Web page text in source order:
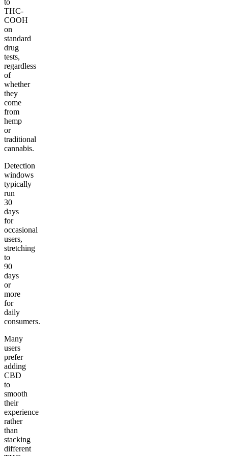
to
THC-
COOH
on
standard
drug
tests,
regardless
of
whether
they
come
from
hemp
or
traditional
cannabis.
Detection
windows
typically
run
30
days
for
occasional
users,
stretching
to
90
days
or
more
for
daily
consumers.
Many
users
prefer
adding
CBD
to
smooth
their
experience
rather
than
stacking
different